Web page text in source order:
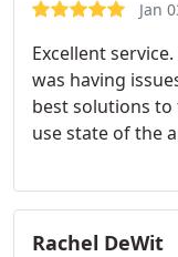
Jan
Excellent
was having
best solutions to
use state of the
Rachel DeWit